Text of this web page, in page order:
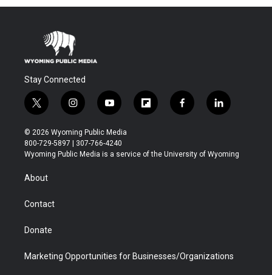
Stay Connected
t
w
i
t
t
r
i
n
s
t
a
y
o
u
t
u
f
l
b
f
a
b
l
i
e
© 2026 Wyoming Public Media
800-729-5897 | 307-766-4240
Wyoming Public Media is a service of the University of Wyoming
About
Contact
Donate
Marketing Opportunities for Businesses/Organizations